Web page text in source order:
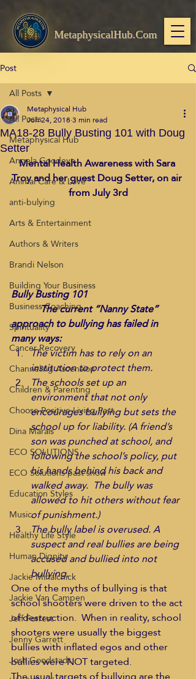
MetaphysicalHub.Com
Post
All Posts
Metaphysical Hub
Angela Goodeve
Animal Care & Love
anti-bulying
Arts & Entertainment
Authors & Writers
Brandi Nelson
Building Your Business
Business Coaching
Spirituality
Cancer Recovery
Channeling Ascension
Children & Parenting
Choose Positive Living Past
Dina Marais
ECO SOLUTIONS
ECO Solutions past show
Education Styles
Music
Healthy Life Style
Human Dignity
Jackie Mihalchick
Jackie Van Campen
Jeff Forrest
Jenny Garrett
Josh Goodstadt
All Posts
MA18-28 Bully Busting 101 with Doug
Setter
Metaphysical Hub
Jun 24, 20183 min read
Mental Health Awareness with Sara
Troy and her guest Doug Setter, on air
from July 3rd
Bully Busting 101
The current “Nanny State”
approach to bullying has failed in
many ways:
The victim has to rely on an
institution to protect them.
The schools set up an
environment that not only
encourages bullying but sets the
school up for liability. (A friend’s
son was punched at school, and
following the school’s policy, put
his hands behind his back and
walked away.  The bully was
allowed to hit others without fear
of punishment.)
The bully label is overused. A
suspect and real bullies are being
accused and bullied into not
bullying.
One of the myths of bullying is that
school shooters were driven to the act
of destruction.  When in reality, school
shooters were usually the biggest
bullies with inflated egos and other
bullies were NOT targeted.